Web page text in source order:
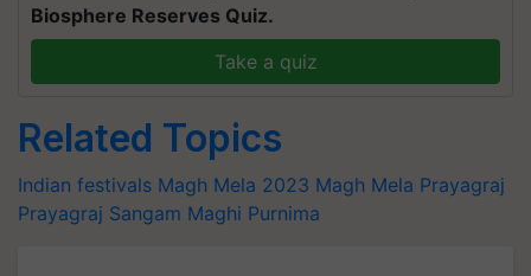
Biosphere Reserves Quiz.
Take a quiz
Related Topics
Indian festivals Magh Mela 2023 Magh Mela Prayagraj
Prayagraj Sangam Maghi Purnima